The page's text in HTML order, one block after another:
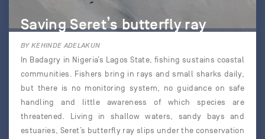
Saving Seret’s butterfly ray
BY KEHINDE ADELAKUN
In Badagry in Nigeria’s Lagos State, fishing sustains coastal
communities. Fishers bring in rays and small sharks daily,
but there is no monitoring system, no guidance on safe
handling and little awareness of which species are
threatened. Living in shallow waters, sandy bays and
estuaries, Seret’s butterfly ray slips under the conservation